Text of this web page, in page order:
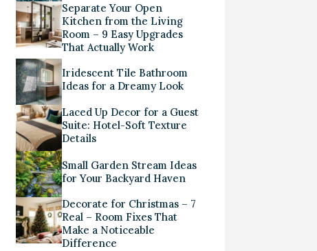
Separate Your Open
Kitchen from the Living
Room – 9 Easy Upgrades
That Actually Work
Iridescent Tile Bathroom
Ideas for a Dreamy Look
Laced Up Decor for a Guest
Suite: Hotel-Soft Texture
Details
Small Garden Stream Ideas
for Your Backyard Haven
Decorate for Christmas – 7
Real – Room Fixes That
Make a Noticeable
Difference